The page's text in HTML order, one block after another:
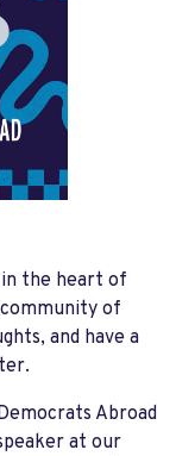
the heart of
of
and have a
Abroad
at our